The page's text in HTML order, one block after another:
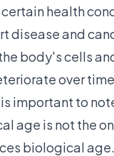
health
disease and
body's cells
over
important to
age is not the
biological age.